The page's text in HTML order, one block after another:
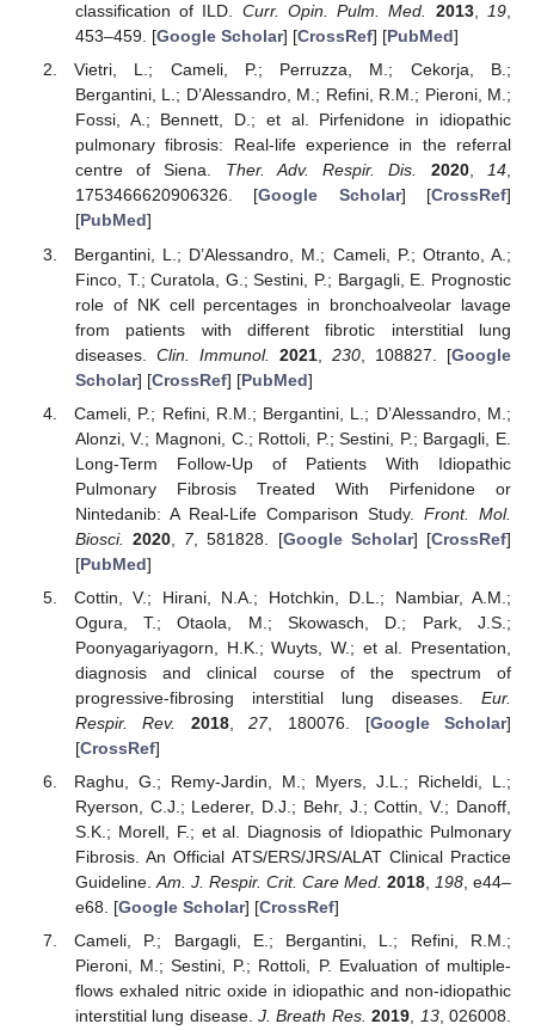
classification of ILD. Curr. Opin. Pulm. Med. 2013,19,
453–459. [Google Scholar] [CrossRef] [PubMed]
Vietri, L.; Cameli, P.; Perruzza, M.; Cekorja, B.;
Bergantini, L.; D’Alessandro, M.; Refini, R.M.; Pieroni, M.;
Fossi, A.; Bennett, D.; et al. Pirfenidone in idiopathic
pulmonary fibrosis: Real-life experience in the referral
centre of Siena. Ther. Adv. Respir. Dis. 2020,14,
1753466620906326. [Google Scholar] [CrossRef]
[PubMed]
Bergantini, L.; D’Alessandro, M.; Cameli, P.; Otranto, A.;
Finco, T.; Curatola, G.; Sestini, P.; Bargagli, E. Prognostic
role of NK cell percentages in bronchoalveolar lavage
from patients with different fibrotic interstitial lung
diseases. Clin. Immunol. 2021,230 , 108827. [Google
Scholar] [CrossRef] [PubMed]
Cameli, P.; Refini, R.M.; Bergantini, L.; D’Alessandro, M.;
Alonzi, V.; Magnoni, C.; Rottoli, P.; Sestini, P.; Bargagli, E.
Long-Term Follow-Up of Patients With Idiopathic
Pulmonary Fibrosis Treated With Pirfenidone or
Nintedanib: A Real-Life Comparison Study. Front. Mol.
Biosci.
2020 7, 581828. [Google Scholar] [CrossRef]
[PubMed]
Cottin, V.; Hirani, N.A.; Hotchkin, D.L.; Nambiar, A.M.;
Ogura, T.; Otaola, M.; Skowasch, D.; Park, J.S.;
Poonyagariyagorn, H.K.; Wuyts, W.; et al. Presentation,
diagnosis and clinical course of the spectrum of
progressive-fibrosing interstitial lung diseases. Eur.
Respir. Rev.
2018,27, 180076. [Google Scholar]
[CrossRef]
Raghu, G.; Remy-Jardin, M.; Myers, J.L.; Richeldi, L.;
Ryerson, C.J.; Lederer, D.J.; Behr, J.; Cottin, V.; Danoff,
S.K.; Morell, F.; et al. Diagnosis of Idiopathic Pulmonary
Fibrosis. An Official ATS/ERS/JRS/ALAT Clinical Practice
Guideline. Am. J. Respir. Crit. Care Med. 2018, 198 , e44–
e68. [Google Scholar] [CrossRef]
Cameli, P.; Bargagli, E.; Bergantini, L.; Refini, R.M.;
Pieroni, M.; Sestini, P.; Rottoli, P. Evaluation of multiple-
flows exhaled nitric oxide in idiopathic and non-idiopathic
interstitial lung disease.J. Breath Res. 2019 13, 026008.